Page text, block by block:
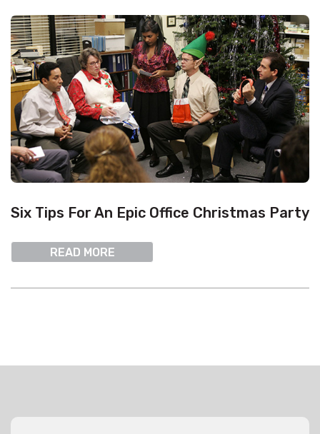
Six Tips For An Epic Office Christmas Party
READ MORE